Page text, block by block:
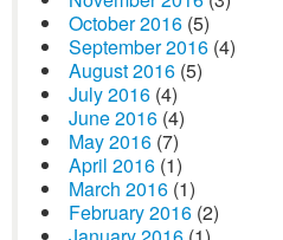
October 2016 (5)
September 2016 (4)
August 2016 (5)
July 2016 (4)
June 2016 (4)
May 2016 (7)
April 2016 (1)
March 2016 (1)
February 2016 (2)